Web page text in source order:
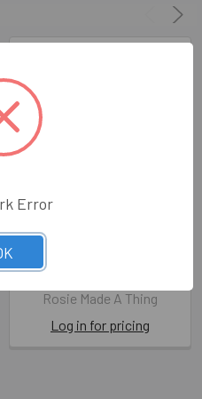
Dad Magic (X26ROS
Rosie Made A Thing
Log in for pricing
Error